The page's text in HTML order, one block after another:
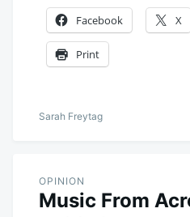
Facebook X
Print
Sarah Freytag
OPINION
Music From